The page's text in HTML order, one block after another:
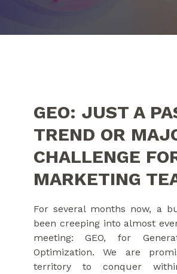
GEO: JUST A
TREND OR
CHALLENGE
MARKETING
For several months now, a
been creeping into almost
meeting: GEO, for
Optimization. We are
territory to conquer